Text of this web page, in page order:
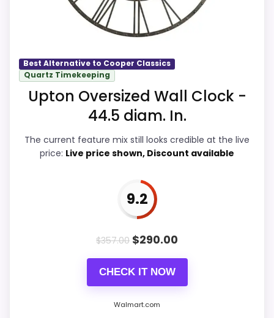
need to be checked before treating it as
a replacement.
Value for Money
Overall Suitability
Features & Usability 9.8
Durability & Waterproofing
Real Cooper Classics product signal, so it is
Best Alternative to Cooper Classics
Quartz Timekeeping
Upton Oversized Wall Clock -
44.5 diam. In.
The current feature mix still looks credible at the live
price: Live price shown, Discount available
9.2
$357.00 $290.00
CHECK IT NOW
Walmart.com